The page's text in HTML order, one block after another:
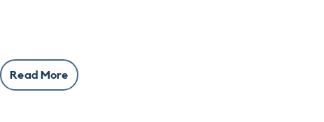
Read More